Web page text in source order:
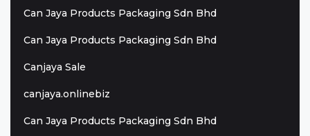
Can Jaya Products Packaging Sdn Bhd
Can Jaya Products Packaging Sdn Bhd
Canjaya Sale
canjaya.onlinebiz
Can Jaya Products Packaging Sdn Bhd